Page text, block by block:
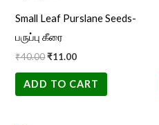
Small Leaf Purslane Seeds-
பருப்பு கீரை
₹40.00₹11.00
ADD TO CART